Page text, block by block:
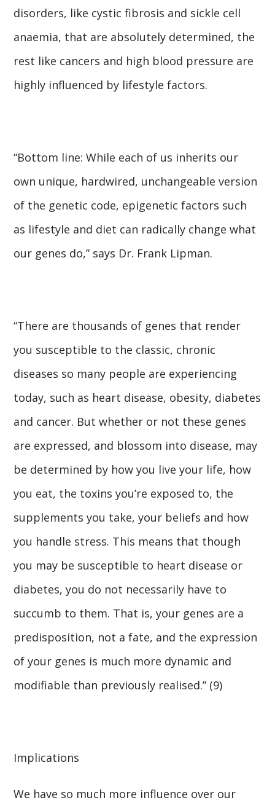
disorders, like cystic fibrosis and sickle cell
anaemia, that are absolutely determined, the
rest like cancers and high blood pressure are
highly influenced by lifestyle factors.
“Bottom line: While each of us inherits our
own unique, hardwired, unchangeable version
of the genetic code, epigenetic factors such
as lifestyle and diet can radically change what
our genes do,” says Dr. Frank Lipman.
“There are thousands of genes that render
you susceptible to the classic, chronic
diseases so many people are experiencing
today, such as heart disease, obesity, diabetes
and cancer. But whether or not these genes
are expressed, and blossom into disease, may
be determined by how you live your life, how
you eat, the toxins you’re exposed to, the
supplements you take, your beliefs and how
you handle stress. This means that though
you may be susceptible to heart disease or
diabetes, you do not necessarily have to
succumb to them. That is, your genes are a
predisposition, not a fate, and the expression
of your genes is much more dynamic and
modifiable than previously realised.” (9)
Implications
We have so much more influence over our